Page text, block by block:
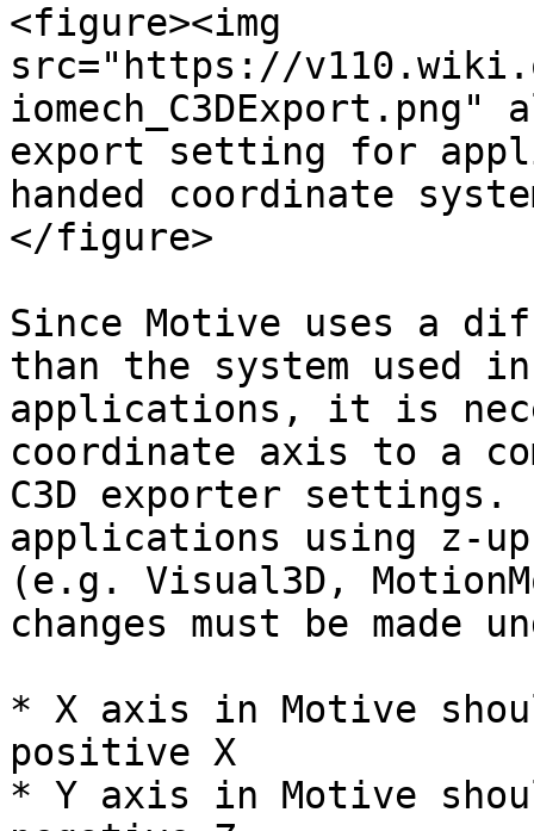
<figure><img
src="https://
iomech_C3DExport.png"
export setting for
handed coordinate
</figure>
Since Motive uses a
than the system used in
applications, it is
coordinate axis to a
C3D exporter settings.
applications using z-
(e.g. Visual3D,
changes must be made
* X axis in Motive
positive X
* Y axis in Motive